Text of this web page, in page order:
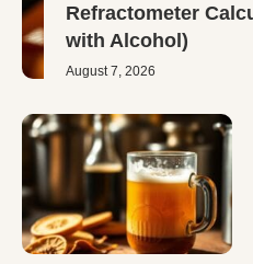
Refractometer
with Alcohol)
August 7, 2026